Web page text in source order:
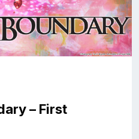
– First